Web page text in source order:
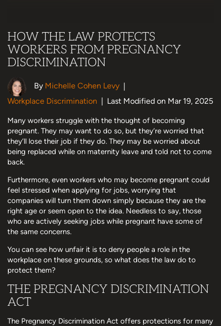
HOW THE LAW PROTECTS
WORKERS FROM PREGNANCY
DISCRIMINATION
By Michelle Cohen Levy |
Workplace Discrimination | Last Modified on Mar 19, 2025
Many workers struggle with the thought of becoming
pregnant. They may want to do so, but they’re worried that
they’ll lose their job if they do. They may be worried about
being replaced while on maternity leave and told not to come
back.
Furthermore, even workers who may become pregnant could
feel stressed when applying for jobs, worrying that
companies will turn them down simply because they are the
right age or seem open to the idea. Needless to say, those
who are actively seeking jobs while pregnant have some of
the same concerns.
You can see how unfair it is to deny people a role in the
workplace on these grounds, so what does the law do to
protect them?
THE PREGNANCY DISCRIMINATION
ACT
The Pregnancy Discrimination Act offers protections for many